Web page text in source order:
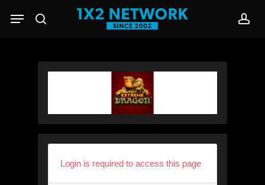
search
Menu
Login is required to access this page